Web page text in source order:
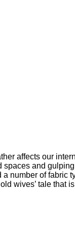
affects our
and
number of fabric
wives’ tale that